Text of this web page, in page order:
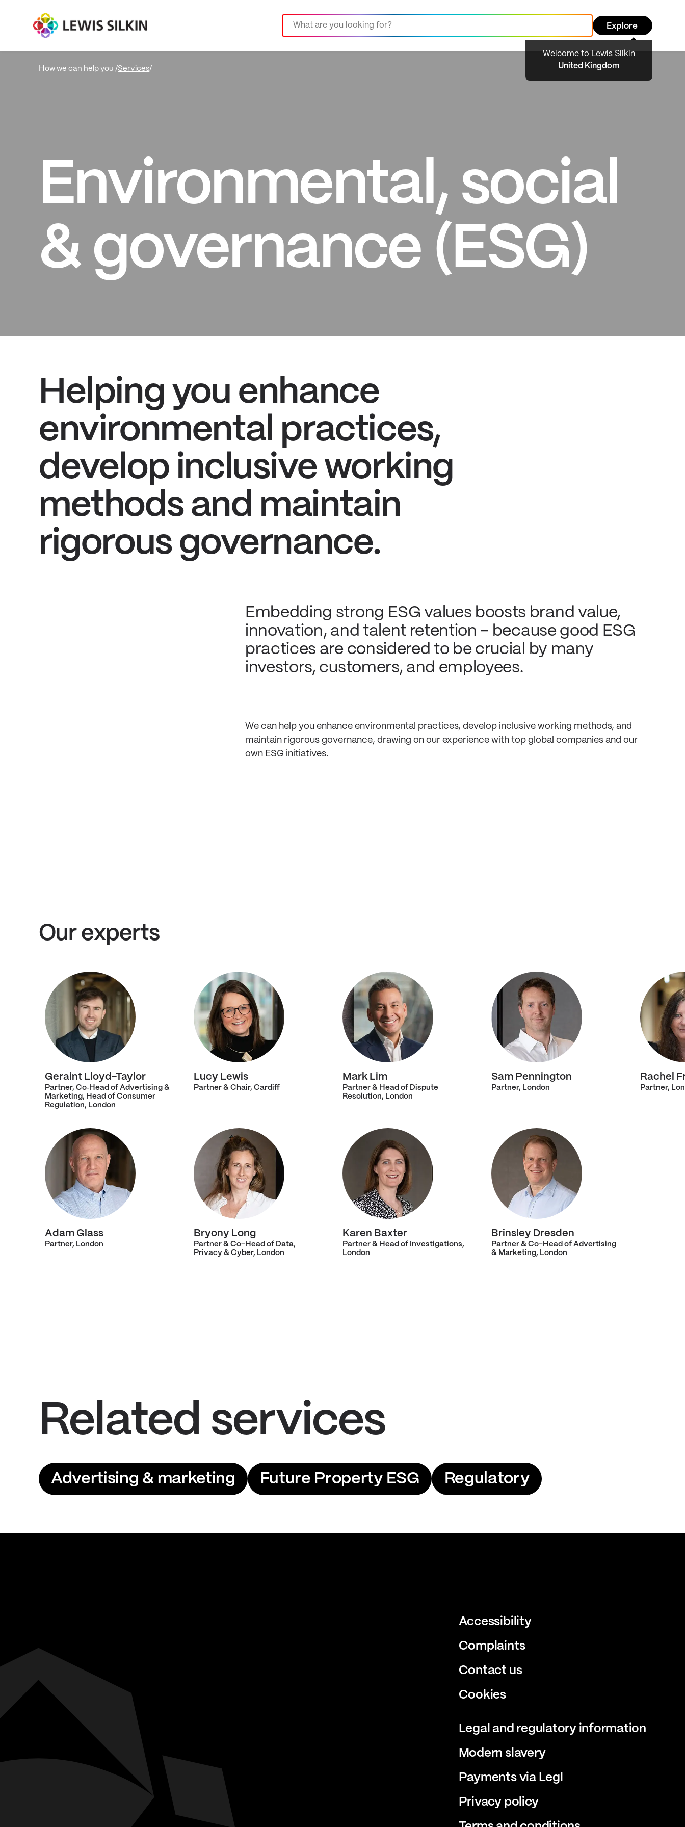
Explore
Welcome to Lewis Silkin
United Kingdom
How we can help you /Services/
Environmental, social
& governance (ESG)
Helping you enhance
environmental practices,
develop inclusive working
methods and maintain
rigorous governance.
Embedding strong ESG values boosts brand value,
innovation, and talent retention – because good ESG
practices are considered to be crucial by many
investors, customers, and employees.
We can help you enhance environmental practices, develop inclusive working methods, and
maintain rigorous governance, drawing on our experience with top global companies and our
own ESG initiatives.
Our experts
Geraint Lloyd-Taylor
Partner, Co‑Head of Advertising &
Marketing, Head of Consumer
Regulation, London
Lucy Lewis
Partner & Chair, Cardiff
Mark Lim
Partner & Head of Dispute
Resolution, London
Sam Pennington
Partner, London
Rachel
Partner,
Adam Glass
Partner, London
Bryony Long
Partner & Co-Head of Data,
Privacy & Cyber, London
Karen Baxter
Partner & Head of Investigations,
London
Brinsley Dresden
Partner & Co-Head of Advertising
& Marketing, London
Related services
Advertising & marketing Future Property ESG Regulatory
Accessibility
Complaints
Contact us
Cookies
Legal and regulatory information
Modern slavery
Payments via Legl
Privacy policy